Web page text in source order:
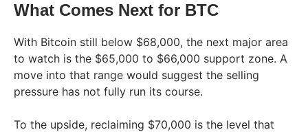
What Comes Next for BTC
With Bitcoin still below $68,000, the next major area
to watch is the $65,000 to $66,000 support zone. A
move into that range would suggest the selling
pressure has not fully run its course.
To the upside, reclaiming $70,000 is the level that